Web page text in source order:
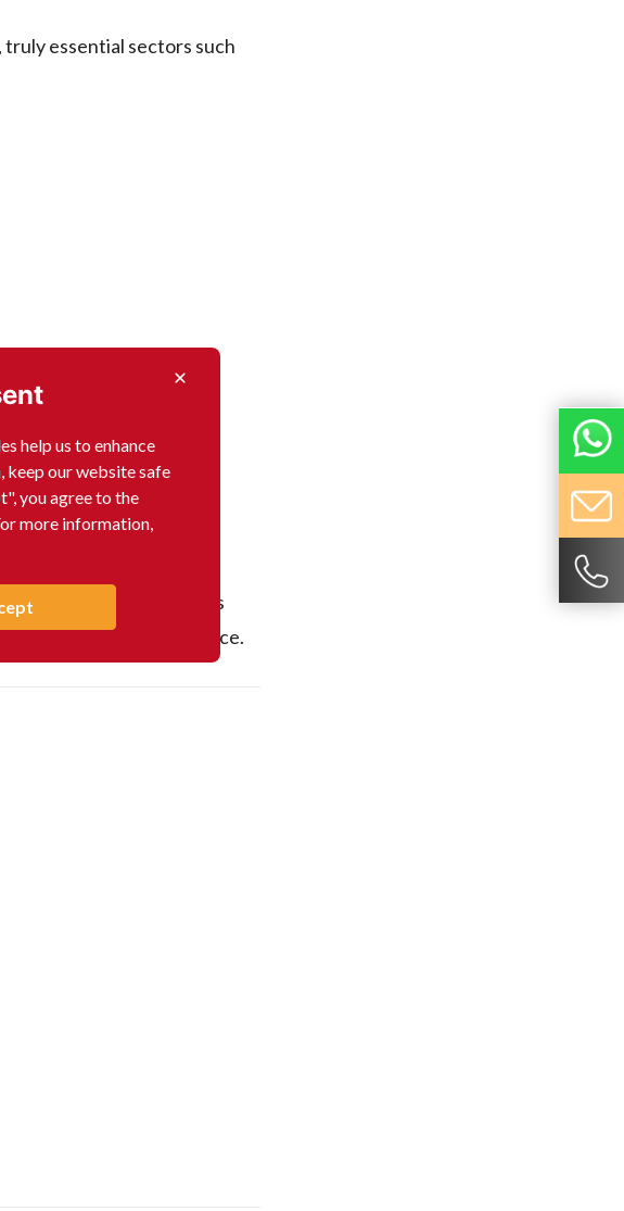
help us to enhance
keep our website safe
you agree to the
more information,
essential sectors such
expertise. TIARCO
the evolving needs of its
in material science.